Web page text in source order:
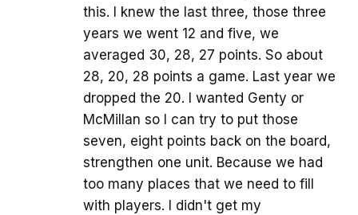
this. I knew the last three, those three
years we went 12 and five, we
averaged 30, 28, 27 points. So about
28, 20, 28 points a game. Last year we
dropped the 20. I wanted Genty or
McMillan so I can try to put those
seven, eight points back on the board,
strengthen one unit. Because we had
too many places that we need to fill
with players. I didn't get my